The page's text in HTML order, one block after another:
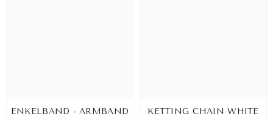
ENKELBAND - ARMBAND
KETTING CHAIN WHITE